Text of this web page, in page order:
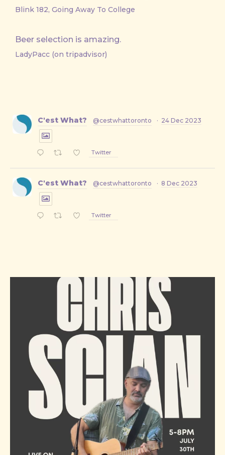
Blink 182, Going Away To College
Beer selection is amazing.
LadyPacc (on tripadvisor)
C'est What? @cestwhattoronto · 24 Dec 2023
Twitter
C'est What? @cestwhattoronto · 8 Dec 2023
Twitter